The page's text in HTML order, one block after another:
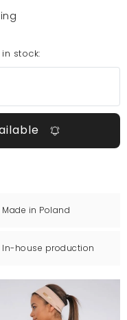
stock:
Made in Poland
In-house production